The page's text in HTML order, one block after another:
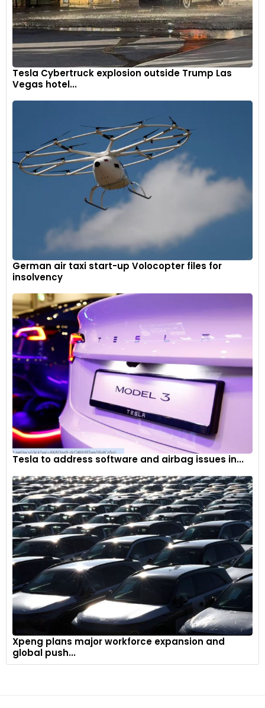
Tesla Cybertruck explosion outside Trump Las
Vegas hotel...
German air taxi start-up Volocopter files for
insolvency
Tesla to address software and airbag issues in...
Xpeng plans major workforce expansion and
global push...